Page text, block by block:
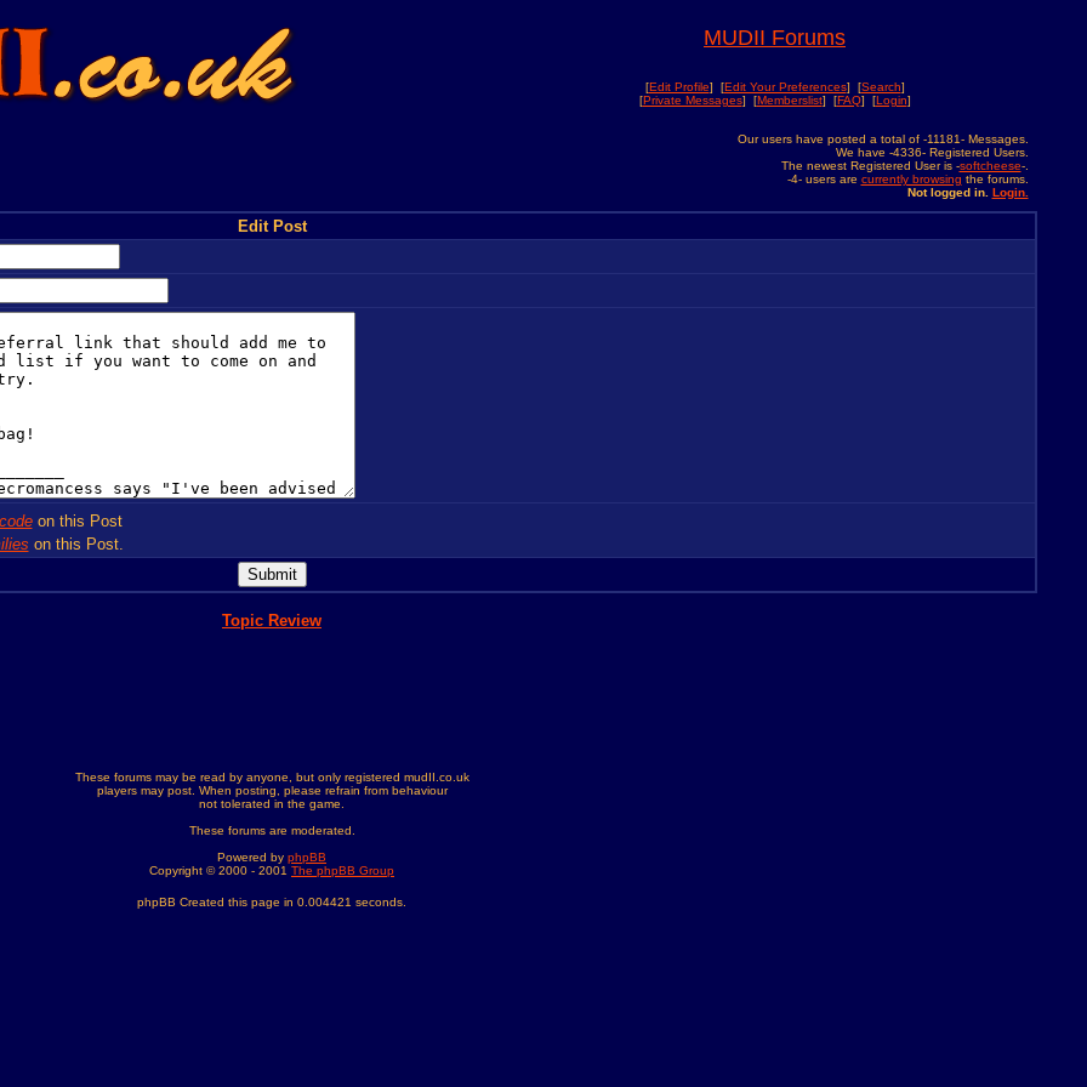
MUDII Forums
[Edit Profile] [Edit Your Preferences] [Search]
[Private Messages] [Memberslist] [FAQ] [Login]
Our users have posted a total of -11181- Messages.
We have -4336- Registered Users.
The newest Registered User is -softcheese-.
-4- users are currently browsing the forums.
Not logged in. Login.
Edit Post
on this Post
on this Post.
Topic Review
These forums may be read by anyone, but only registered mudII.co.uk
players may post. When posting, please refrain from behaviour
not tolerated in the game.
These forums are moderated.
Powered by phpBB
Copyright © 2000 - 2001 The phpBB Group
phpBB Created this page in 0.004421 seconds.